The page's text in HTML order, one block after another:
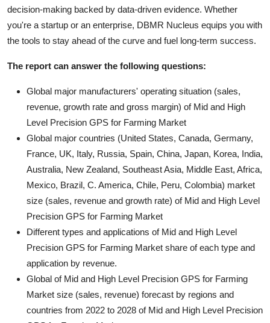
decision-making backed by data-driven evidence. Whether
you're a startup or an enterprise, DBMR Nucleus equips you with
the tools to stay ahead of the curve and fuel long-term success.
The report can answer the following questions:
Global major manufacturers' operating situation (sales,
revenue, growth rate and gross margin) of Mid and High
Level Precision GPS for Farming Market
Global major countries (United States, Canada, Germany,
France, UK, Italy, Russia, Spain, China, Japan, Korea, India,
Australia, New Zealand, Southeast Asia, Middle East, Africa,
Mexico, Brazil, C. America, Chile, Peru, Colombia) market
size (sales, revenue and growth rate) of Mid and High Level
Precision GPS for Farming Market
Different types and applications of Mid and High Level
Precision GPS for Farming Market share of each type and
application by revenue.
Global of Mid and High Level Precision GPS for Farming
Market size (sales, revenue) forecast by regions and
countries from 2022 to 2028 of Mid and High Level Precision